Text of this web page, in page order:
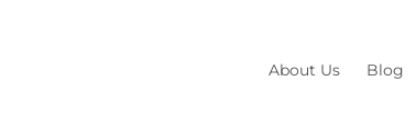
About Us Blog